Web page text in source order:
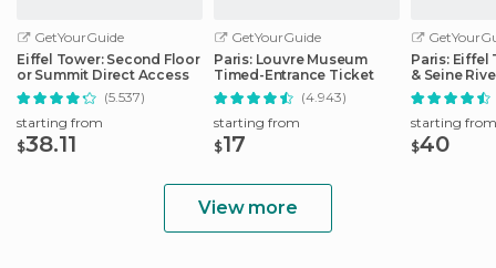
GetYourGuide
Eiffel Tower: Second Floor
or Summit Direct Access
(5.537)
starting from
$38.11
GetYourGuide
Paris: Louvre Museum
Timed-Entrance Ticket
(4.943)
starting from
$17
Paris: Eiffel
& Seine
starting from
$40
View more